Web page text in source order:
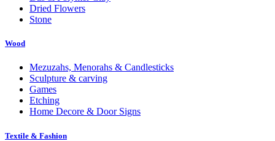
Dried Flowers
Stone
Wood
Mezuzahs, Menorahs & Candlesticks
Sculpture & carving
Games
Etching
Home Decore & Door Signs
Textile & Fashion